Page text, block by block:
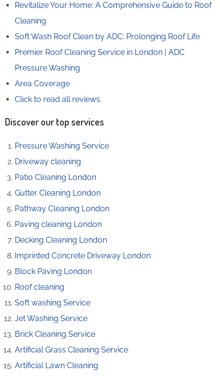
Revitalize Your Home: A Comprehensive Guide to Roof
Cleaning
Soft Wash Roof Clean by ADC: Prolonging Roof Life
Premier Roof Cleaning Service in London | ADC
Pressure Washing
Area Coverage
Click to read all reviews.
Discover our top services
Pressure Washing Service
Driveway cleaning
Patio Cleaning London
Gutter Cleaning London
Pathway Cleaning​ London
Paving cleaning London
Decking Cleaning London
Imprinted Concrete Driveway London
Block Paving London
Roof cleaning
Soft washing Service
Jet Washing Service
Brick Cleaning Service
Artificial Grass Cleaning Service
Artificial Lawn Cleaning